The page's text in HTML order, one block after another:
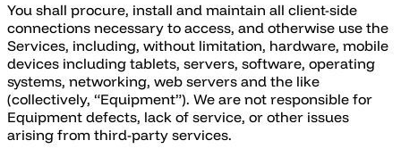
You shall procure, install and maintain all client-side
connections necessary to access, and otherwise use the
Services, including, without limitation, hardware, mobile
devices including tablets, servers, software, operating
systems, networking, web servers and the like
(collectively, “Equipment”). We are not responsible for
Equipment defects, lack of service, or other issues
arising from third-party services.